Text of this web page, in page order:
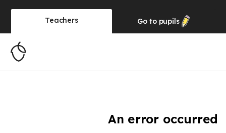
Teachers Go to pupils
An error occurred